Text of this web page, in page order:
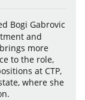
Bogi Gabrovic
and
more
to the role,
at CTP,
where she